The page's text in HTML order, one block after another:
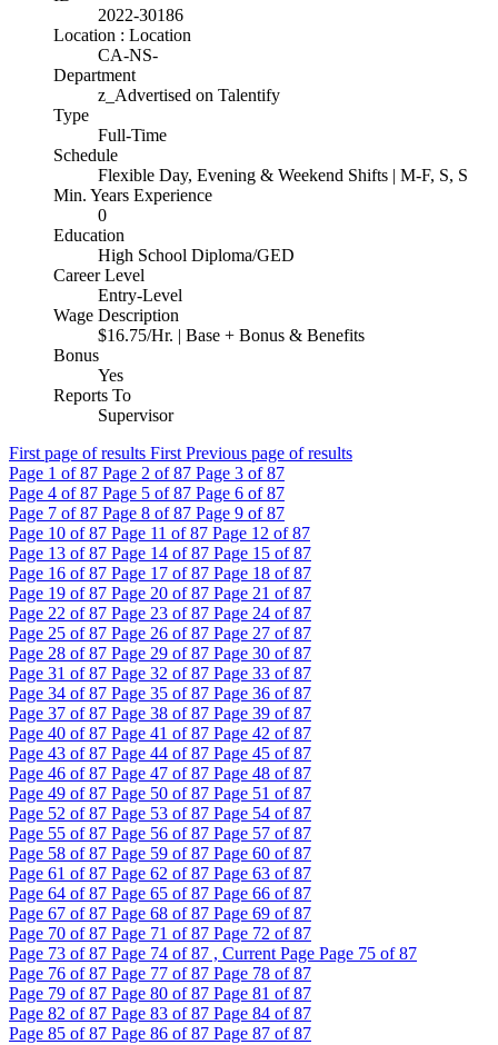
2022-30186
Location : Location
CA-NS-
Department
z_Advertised on Talentify
Type
Full-Time
Schedule
Flexible Day, Evening & Weekend Shifts | M-F, S, S
Min. Years Experience
0
Education
High School Diploma/GED
Career Level
Entry-Level
Wage Description
$16.75/Hr. | Base + Bonus & Benefits
Bonus
Yes
Reports To
Supervisor
First page of results First Previous page of results
Page 1 of 87 Page 2 of 87 Page 3 of 87
Page 4 of 87 Page 5 of 87 Page 6 of 87
Page 7 of 87 Page 8 of 87 Page 9 of 87
Page 10 of 87 Page 11 of 87 Page 12 of 87
Page 13 of 87 Page 14 of 87 Page 15 of 87
Page 16 of 87 Page 17 of 87 Page 18 of 87
Page 19 of 87 Page 20 of 87 Page 21 of 87
Page 22 of 87 Page 23 of 87 Page 24 of 87
Page 25 of 87 Page 26 of 87 Page 27 of 87
Page 28 of 87 Page 29 of 87 Page 30 of 87
Page 31 of 87 Page 32 of 87 Page 33 of 87
Page 34 of 87 Page 35 of 87 Page 36 of 87
Page 37 of 87 Page 38 of 87 Page 39 of 87
Page 40 of 87 Page 41 of 87 Page 42 of 87
Page 43 of 87 Page 44 of 87 Page 45 of 87
Page 46 of 87 Page 47 of 87 Page 48 of 87
Page 49 of 87 Page 50 of 87 Page 51 of 87
Page 52 of 87 Page 53 of 87 Page 54 of 87
Page 55 of 87 Page 56 of 87 Page 57 of 87
Page 58 of 87 Page 59 of 87 Page 60 of 87
Page 61 of 87 Page 62 of 87 Page 63 of 87
Page 64 of 87 Page 65 of 87 Page 66 of 87
Page 67 of 87 Page 68 of 87 Page 69 of 87
Page 70 of 87 Page 71 of 87 Page 72 of 87
Page 73 of 87 Page 74 of 87 , Current Page Page 75 of 87
Page 76 of 87 Page 77 of 87 Page 78 of 87
Page 79 of 87 Page 80 of 87 Page 81 of 87
Page 82 of 87 Page 83 of 87 Page 84 of 87
Page 85 of 87 Page 86 of 87 Page 87 of 87